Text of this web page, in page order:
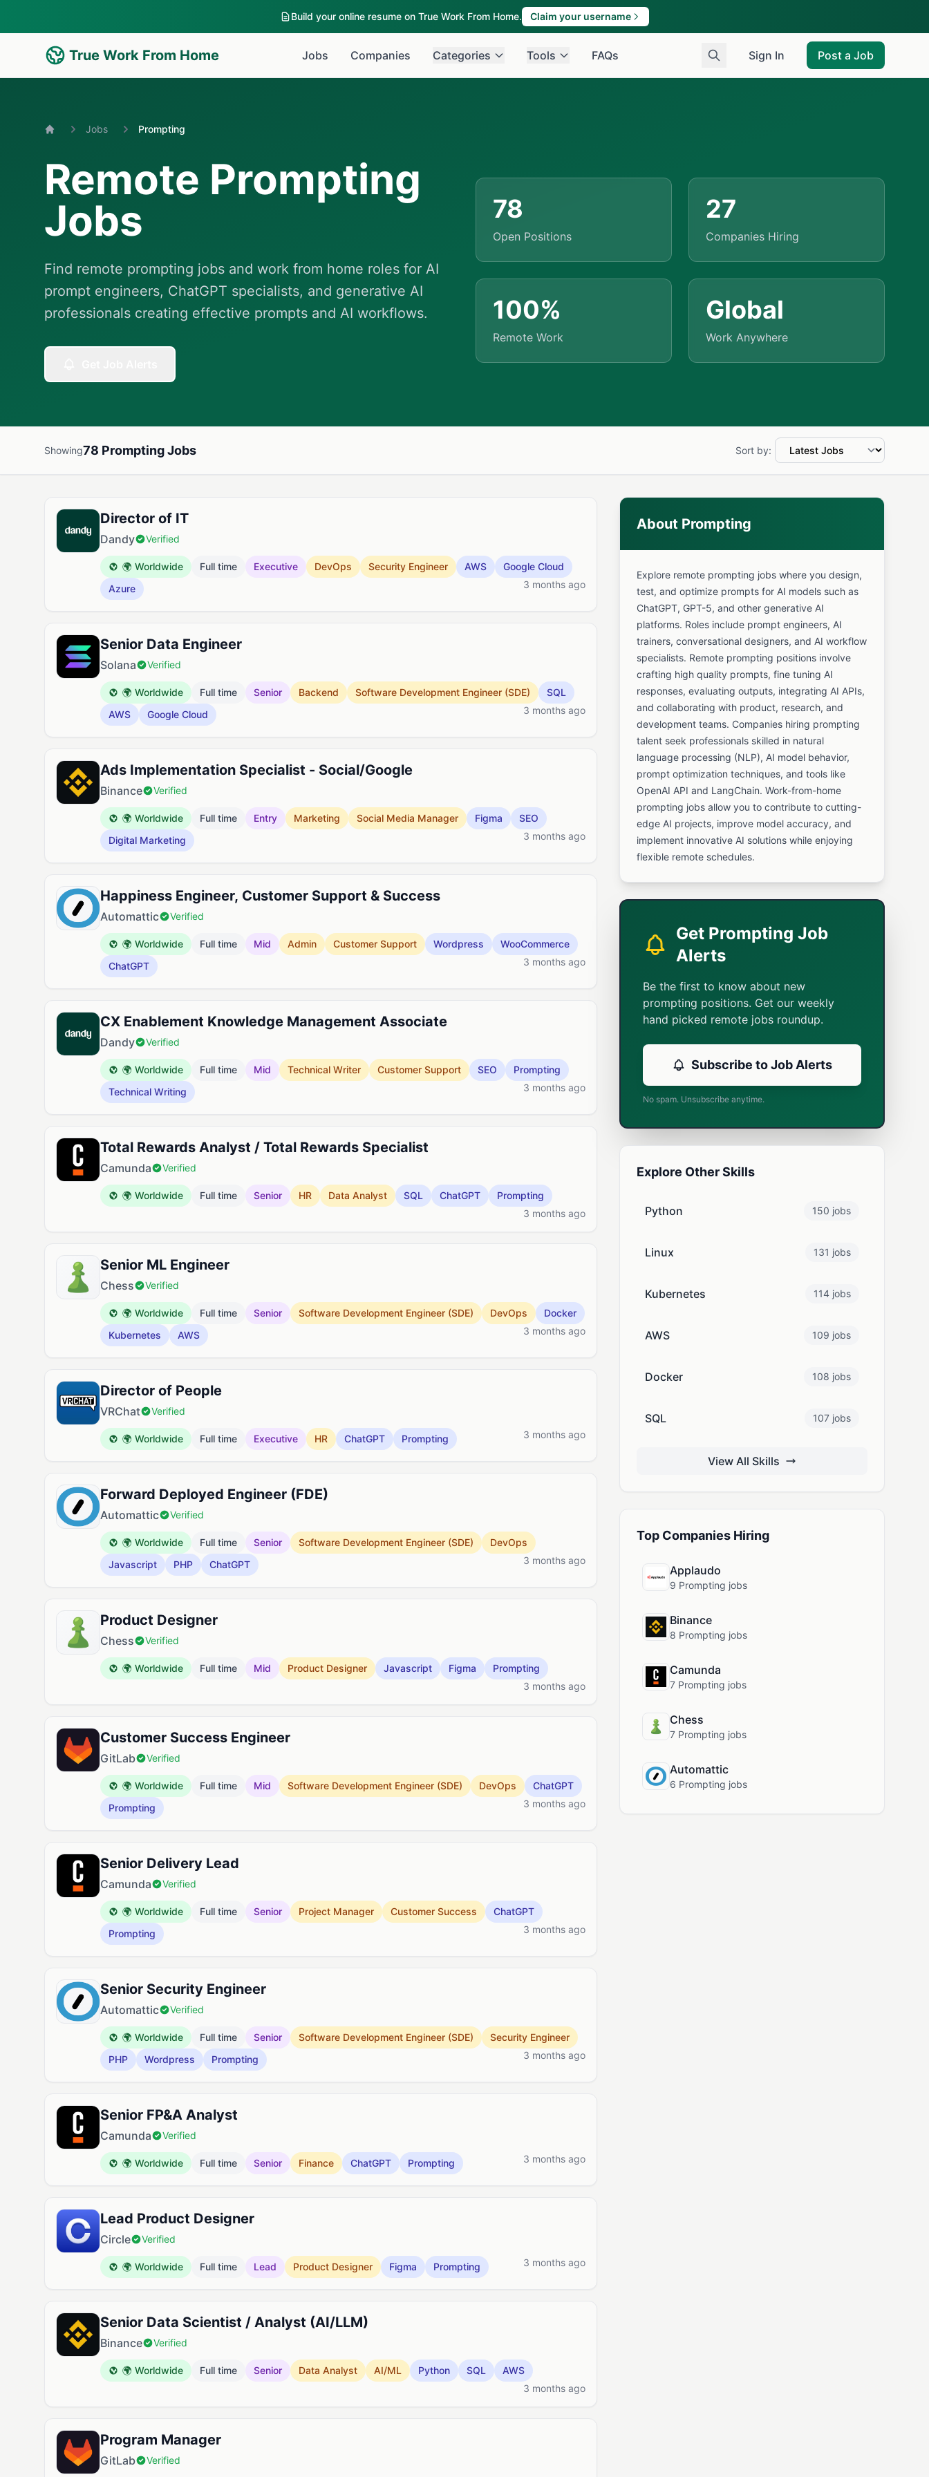
Build your online resume on True Work From Home. Claim your username
True Work From Home Jobs Companies Categories Tools FAQs Sign In Post a Job
Jobs Prompting
Remote Prompting
Jobs
Find remote prompting jobs and work from home roles for AI
prompt engineers, ChatGPT specialists, and generative AI
professionals creating effective prompts and AI workflows.
78
Open Positions
27
Companies Hiring
100%
Remote Work
Global
Work Anywhere
Showing78 Prompting Jobs Sort by:
Director of IT
Dandy Verified
🌍 Worldwide Full time Executive DevOps Security Engineer AWS
Google Cloud
Azure
3 months ago
Senior Data Engineer
Solana Verified
🌍 Worldwide Full time Senior Backend Software Development Engineer (SDE)
SQL
AWS
Google Cloud 3 months ago
Ads Implementation Specialist - Social/Google
Binance Verified
🌍 Worldwide Full time Entry Marketing Social Media Manager Figma
SEO
Digital Marketing
3 months ago
Happiness Engineer, Customer Support & Success
Automattic Verified
🌍 Worldwide Full time Mid Admin Customer Support Wordpress
WooCommerce
ChatGPT
3 months ago
CX Enablement Knowledge Management Associate
Dandy Verified
🌍 Worldwide Full time Mid Technical Writer Customer Support SEO
Prompting
Technical Writing
3 months ago
Total Rewards Analyst / Total Rewards Specialist
Camunda Verified
🌍 Worldwide Full time Senior HR Data Analyst SQL ChatGPT
Prompting
3 months ago
Senior ML Engineer
Chess Verified
🌍 Worldwide Full time Senior Software Development Engineer (SDE) DevOps
Docker
Kubernetes
AWS 3 months ago
Director of People
VRChat Verified
🌍 Worldwide Full time Executive HR ChatGPT Prompting 3 months ago
Forward Deployed Engineer (FDE)
Automattic Verified
🌍 Worldwide Full time Senior Software Development Engineer (SDE)
DevOps
Javascript
PHP ChatGPT 3 months ago
Product Designer
Chess Verified
🌍 Worldwide Full time Mid Product Designer Javascript Figma
Prompting
3 months ago
Customer Success Engineer
GitLab Verified
🌍 Worldwide Full time Mid Software Development Engineer (SDE) DevOps
ChatGPT
Prompting
3 months ago
Senior Delivery Lead
Camunda Verified
🌍 Worldwide Full time Senior Project Manager Customer Success
ChatGPT
Prompting
3 months ago
Senior Security Engineer
Automattic Verified
🌍 Worldwide Full time Senior Software Development Engineer (SDE)
Security Engineer
PHP
Wordpress Prompting 3 months ago
Senior FP&A Analyst
Camunda Verified
🌍 Worldwide Full time Senior Finance ChatGPT Prompting 3 months ago
Lead Product Designer
Circle Verified
🌍 Worldwide Full time Lead Product Designer Figma Prompting 3 months ago
Senior Data Scientist / Analyst (AI/LLM)
Binance Verified
🌍 Worldwide Full time Senior Data Analyst AI/ML Python SQL
AWS
3 months ago
Program Manager
GitLab Verified
About Prompting
Explore remote prompting jobs where you design,
test, and optimize prompts for AI models such as
ChatGPT, GPT-5, and other generative AI
platforms. Roles include prompt engineers, AI
trainers, conversational designers, and AI workflow
specialists. Remote prompting positions involve
crafting high quality prompts, fine tuning AI
responses, evaluating outputs, integrating AI APIs,
and collaborating with product, research, and
development teams. Companies hiring prompting
talent seek professionals skilled in natural
language processing (NLP), AI model behavior,
prompt optimization techniques, and tools like
OpenAI API and LangChain. Work-from-home
prompting jobs allow you to contribute to cutting-
edge AI projects, improve model accuracy, and
implement innovative AI solutions while enjoying
flexible remote schedules.
Get Prompting Job
Alerts
Be the first to know about new
prompting positions. Get our weekly
hand picked remote jobs roundup.
Subscribe to Job Alerts
No spam. Unsubscribe anytime.
Explore Other Skills
Python 150 jobs
Linux 131 jobs
Kubernetes 114 jobs
AWS 109 jobs
Docker 108 jobs
SQL 107 jobs
View All Skills
Top Companies Hiring
Applaudo
9 Prompting jobs
Binance
8 Prompting jobs
Camunda
7 Prompting jobs
Chess
7 Prompting jobs
Automattic
6 Prompting jobs